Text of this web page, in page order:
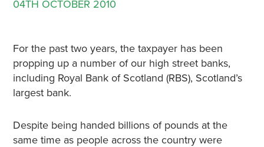
04TH OCTOBER 2010
For the past two years, the taxpayer has been
propping up a number of our high street banks,
including Royal Bank of Scotland (RBS), Scotland’s
largest bank.
Despite being handed billions of pounds at the
same time as people across the country were